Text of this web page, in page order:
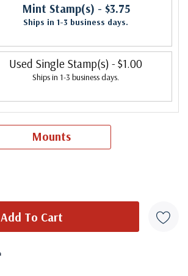
Mint Stamp(s) - $3.75
Ships in 1-3 business days.
Used Single Stamp(s) - $1.00
Ships in 1-3 business days.
Mounts